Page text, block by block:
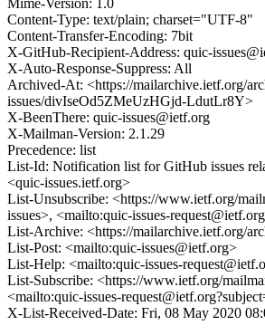
Mime-Version: 1.0
Content-Type: text/plain; charset="UTF-8"
Content-Transfer-Encoding: 7bit
X-GitHub-Recipient-Address: quic-
X-Auto-Response-Suppress: All
Archived-At: <https://mailarchive.ietf.org/
issues/divIseOd5ZMeUzHGjd-LdutLr8Y>
X-BeenThere: quic-issues@ietf.org
X-Mailman-Version: 2.1.29
Precedence: list
List-Id: Notification list for GitHub issues
<quic-issues.ietf.org>
List-Unsubscribe: <https://www.ietf.org/
issues>, <mailto:quic-issues-
List-Archive: <https://mailarchive.ietf.org/
List-Post: <mailto:quic-issues@ietf.org>
List-Help: <mailto:quic-issues-
List-Subscribe: <https://www.ietf.org/
<mailto:quic-issues-
X-List-Received-Date: Fri, 08 May 2020